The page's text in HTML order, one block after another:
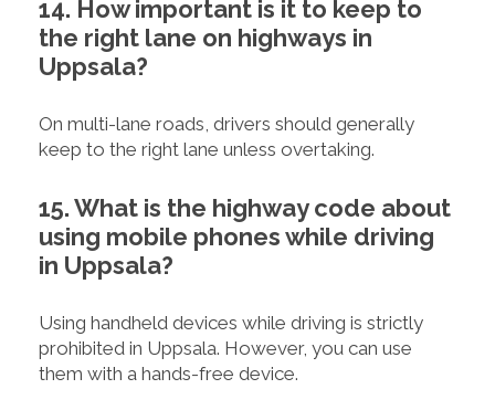
14. How important is it to keep to
the right lane on highways in
Uppsala?
On multi-lane roads, drivers should generally
keep to the right lane unless overtaking.
15. What is the highway code about
using mobile phones while driving
in Uppsala?
Using handheld devices while driving is strictly
prohibited in Uppsala. However, you can use
them with a hands-free device.